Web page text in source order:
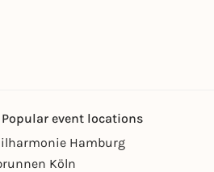
Popular event locations
Hamburg
Köln